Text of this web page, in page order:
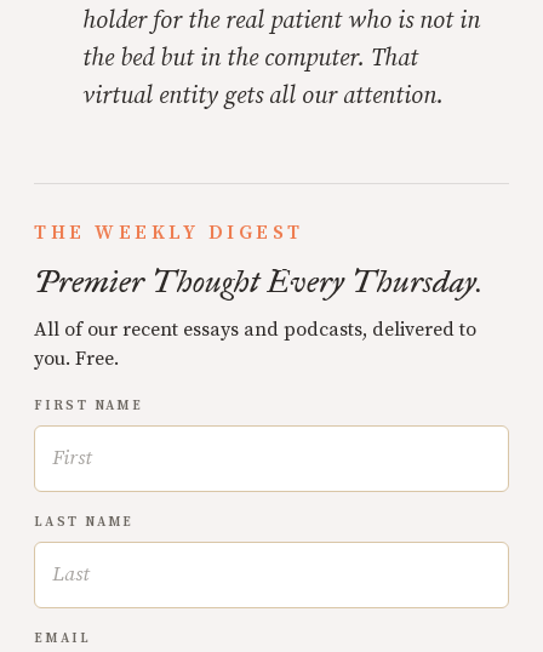
holder for the real patient who is not in
the bed but in the computer. That
virtual entity gets all our attention.
THE WEEKLY DIGEST
Premier Thought Every Thursday.
All of our recent essays and podcasts, delivered to
you. Free.
FIRST NAME
LAST NAME
EMAIL